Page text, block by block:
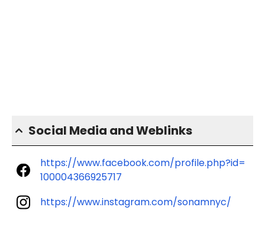
Social Media and Weblinks
https://www.facebook.com/profile.php?id=
100004366925717
https://www.instagram.com/sonamnyc/